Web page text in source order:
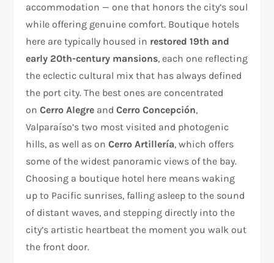
accommodation — one that honors the city’s soul
while offering genuine comfort. Boutique hotels
here are typically housed in restored 19th and
early 20th-century mansions, each one reflecting
the eclectic cultural mix that has always defined
the port city. The best ones are concentrated
onCerro Alegre andCerro Concepción,
Valparaíso’s two most visited and photogenic
hills, as well as onCerro Artillería, which offers
some of the widest panoramic views of the bay.
Choosing a boutique hotel here means waking
up to Pacific sunrises, falling asleep to the sound
of distant waves, and stepping directly into the
city’s artistic heartbeat the moment you walk out
the front door.